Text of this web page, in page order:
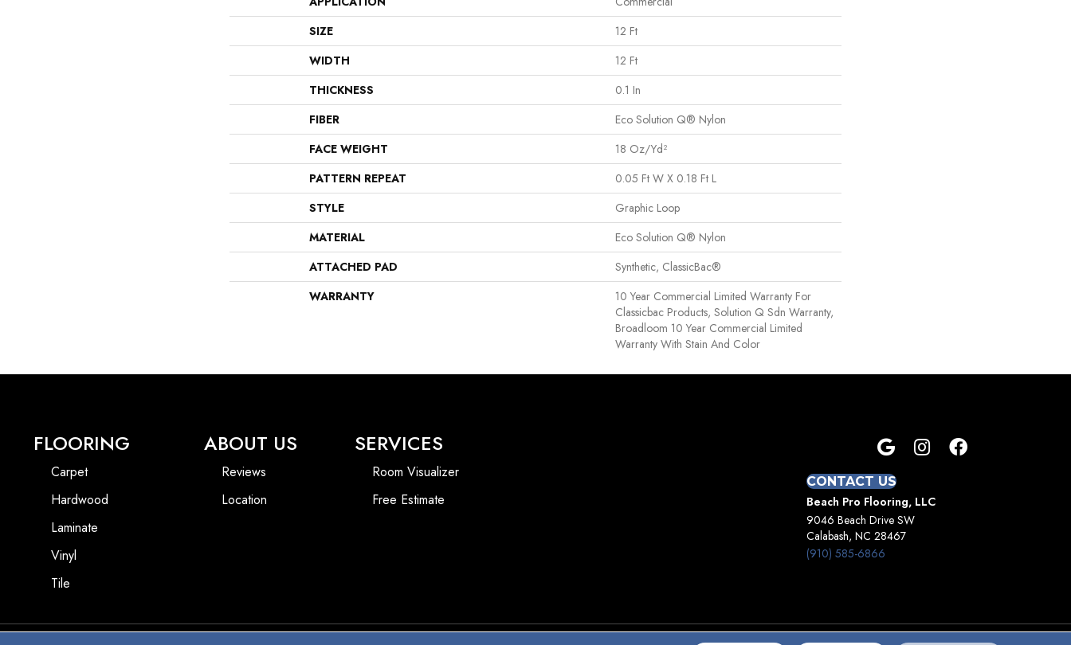
SIZE
12 Ft
WIDTH
12 Ft
THICKNESS
0.1 In
FIBER
Eco Solution Q® Nylon
FACE WEIGHT
18 Oz/yd²
PATTERN REPEAT
0.05 Ft W X 0.18 Ft L
STYLE
Graphic Loop
MATERIAL
Eco Solution Q® Nylon
ATTACHED PAD
Synthetic, ClassicBac®
WARRANTY
10 Year Commercial Limited Warranty For
Classicbac Products, Solution Q Sdn Warranty,
Broadloom 10 Year Commercial Limited
Warranty With Stain And Color
FLOORING
Carpet
Hardwood
Laminate
Vinyl
Tile
ABOUT US
Reviews
Location
SERVICES
Room Visualizer
Free Estimate
CONTACT US
Beach Pro Flooring, LLC
9046 Beach Drive SW
Calabash, NC 28467
(910) 585-6866